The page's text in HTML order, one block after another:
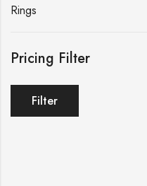
Rings
Pricing Filter
Filter